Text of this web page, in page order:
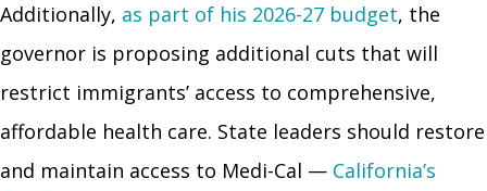
Additionally, as part of his 2026-27 budget, the
governor is proposing additional cuts that will
restrict immigrants’ access to comprehensive,
affordable health care. State leaders should restore
and maintain access to Medi-Cal — California’s